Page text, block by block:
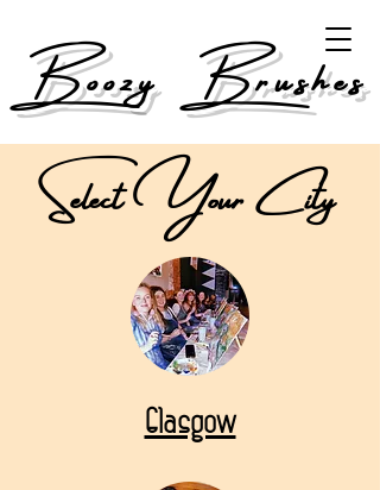
Boozy Brushes
Select Your City
Glasgow